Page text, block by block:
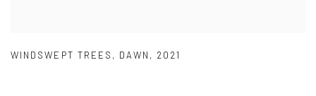
WINDSWEPT TREES , DAWN , 2021